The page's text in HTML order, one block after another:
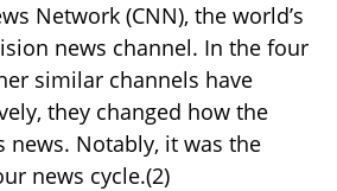
Network (CNN), the world’s
news channel. In the four
similar channels have
they changed how the
news. Notably, it was the
news cycle.(2)